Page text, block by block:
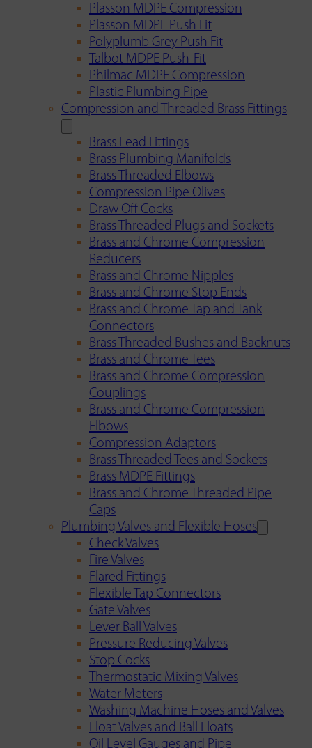
Plasson MDPE Compression
Plasson MDPE Push Fit
Polyplumb Grey Push Fit
Talbot MDPE Push-Fit
Philmac MDPE Compression
Plastic Plumbing Pipe
Compression and Threaded Brass Fittings
Brass Lead Fittings
Brass Plumbing Manifolds
Brass Threaded Elbows
Compression Pipe Olives
Draw Off Cocks
Brass Threaded Plugs and Sockets
Brass and Chrome Compression
Reducers
Brass and Chrome Nipples
Brass and Chrome Stop Ends
Brass and Chrome Tap and Tank
Connectors
Brass Threaded Bushes and Backnuts
Brass and Chrome Tees
Brass and Chrome Compression
Couplings
Brass and Chrome Compression
Elbows
Compression Adaptors
Brass Threaded Tees and Sockets
Brass MDPE Fittings
Brass and Chrome Threaded Pipe
Caps
Plumbing Valves and Flexible Hoses
Check Valves
Fire Valves
Flared Fittings
Flexible Tap Connectors
Gate Valves
Lever Ball Valves
Pressure Reducing Valves
Stop Cocks
Thermostatic Mixing Valves
Water Meters
Washing Machine Hoses and Valves
Float Valves and Ball Floats
Oil Level Gauges and Pipe